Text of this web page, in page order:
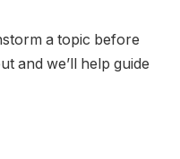
a topic before
and we’ll help guide